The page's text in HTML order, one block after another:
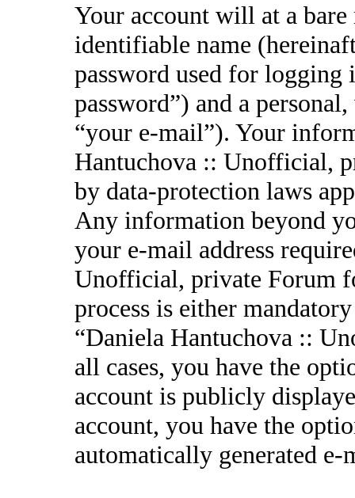
Your account will at a
identifiable name
password used for
password”) and a
“your e-mail”). Your
Hantuchova :: Unofficial,
by data-protection laws
Any information beyond
your e-mail address
Unofficial, private Forum
process is either
“Daniela Hantuchova ::
all cases, you have the
account is publicly
account, you have the
automatically generated